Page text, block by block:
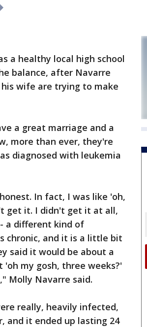
a healthy local high school
balance, after Navarre
wife are trying to make
a great marriage and a
more than ever, they're
diagnosed with leukemia
In fact, I was like 'oh,
get it. I didn't get it at all,
a different kind of
chronic, and it is a little bit
said it would be about a
my gosh, three weeks?'
Molly Navarre said.
really, heavily infected,
and it ended up lasting 24